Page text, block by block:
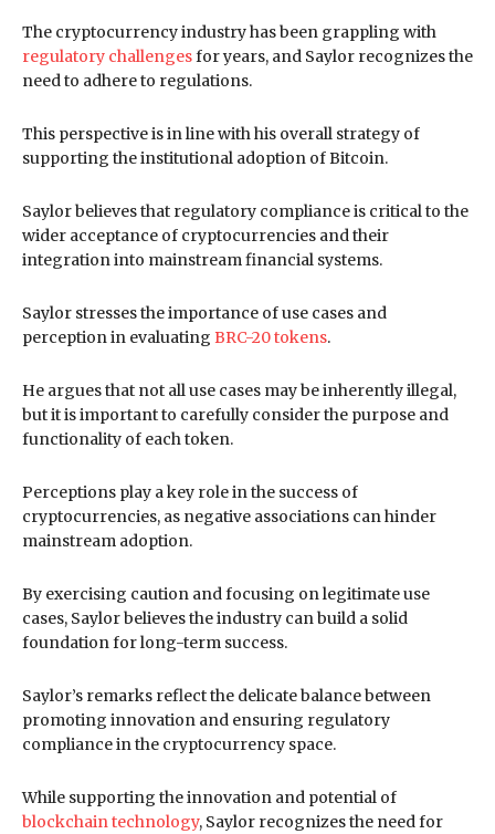
The cryptocurrency industry has been grappling with
regulatory challengesfor years, and Saylor recognizes the
need to adhere to regulations.
This perspective is in line with his overall strategy of
supporting the institutional adoption of Bitcoin.
Saylor believes that regulatory compliance is critical to the
wider acceptance of cryptocurrencies and their
integration into mainstream financial systems.
Saylor stresses the importance of use cases and
perception in evaluating BRC-20 tokens.
He argues that not all use cases may be inherently illegal,
but it is important to carefully consider the purpose and
functionality of each token.
Perceptions play a key role in the success of
cryptocurrencies, as negative associations can hinder
mainstream adoption.
By exercising caution and focusing on legitimate use
cases, Saylor believes the industry can build a solid
foundation for long-term success.
Saylor’s remarks reflect the delicate balance between
promoting innovation and ensuring regulatory
compliance in the cryptocurrency space.
While supporting the innovation and potential of
blockchain technology, Saylor recognizes the need for